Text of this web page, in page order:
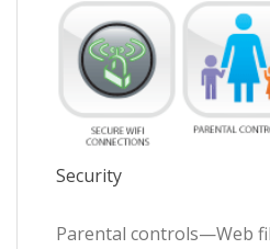
Security
Parental controls—Web